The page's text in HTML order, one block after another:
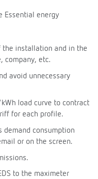
Essential energy
the installation and in the
company, etc.
avoid unnecessary
load curve to contract
for each profile.
demand consumption
or on the screen.
to the maximeter